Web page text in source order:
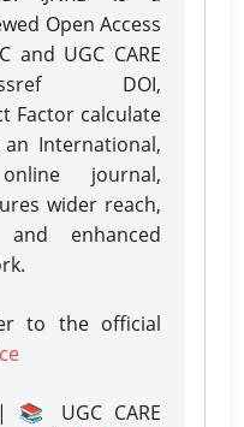
Open Access
and UGC CARE
DOI,
Factor calculate
International,
journal,
wider reach,
and enhanced
to the official
UGC CARE